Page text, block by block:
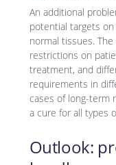
An additional
potential targets
normal tissues.
restrictions on
treatment, and
requirements in
cases of long-term
a cure for all types
Outlook: